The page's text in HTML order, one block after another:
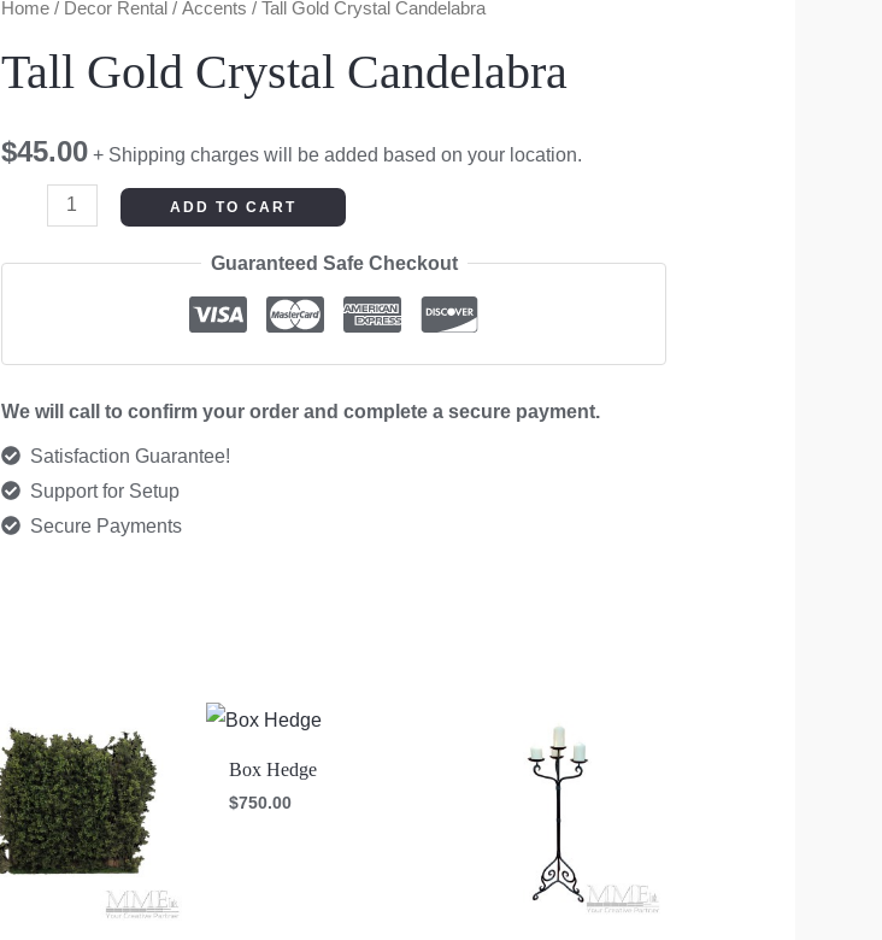
Home/ Decor Rental / Accents / Tall Gold Crystal Candelabra
Tall Gold Crystal Candelabra
$45.00 + Shipping charges will be added based on your location.
Tall
Crystal
quantity
ADD TO CART
Guaranteed Safe Checkout
We will call to confirm your order and complete a secure payment.
Satisfaction Guarantee!
Support for Setup
Secure Payments
Box Hedge
$750.00